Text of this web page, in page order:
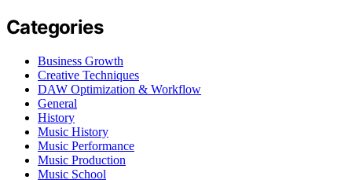
Categories
Business Growth
Creative Techniques
DAW Optimization & Workflow
General
History
Music History
Music Performance
Music Production
Music School